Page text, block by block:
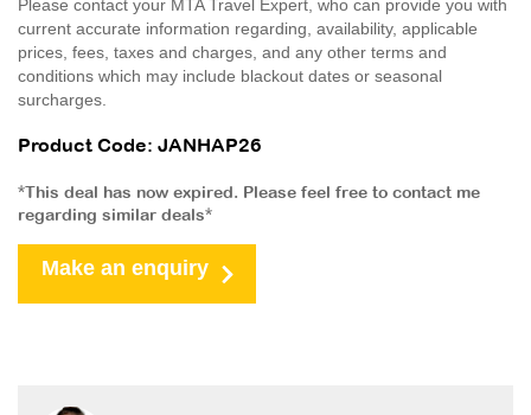
Please contact your MTA Travel Expert, who can provide you with
current accurate information regarding, availability, applicable
prices, fees, taxes and charges, and any other terms and
conditions which may include blackout dates or seasonal
surcharges.
Product Code: JANHAP26
*This deal has now expired. Please feel free to contact me
regarding similar deals*
Make an enquiry